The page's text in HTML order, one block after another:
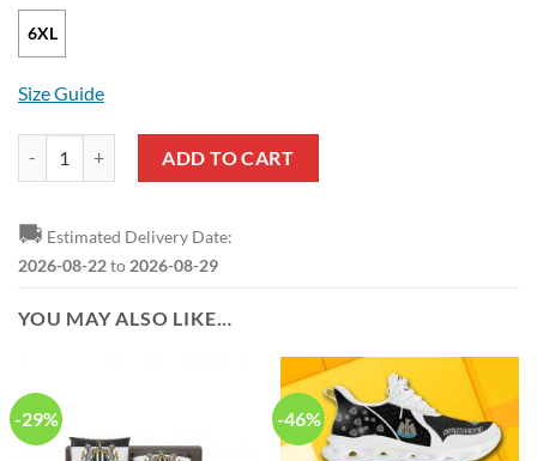
6XL
Size Guide
ADD TO CART
🚚 Estimated Delivery Date:
2026-08-22to 2026-08-29
YOU MAY ALSO LIKE…
-29% -46%